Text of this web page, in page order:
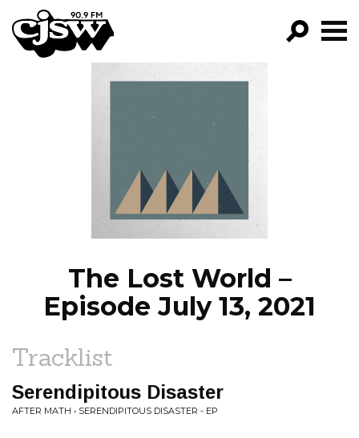
CJSW
EPISODES
NEWS
The Lost World –
Episode July 13, 2021
Tracklist
Serendipitous Disaster
AFTER MATH • SERENDIPITOUS DISASTER - EP